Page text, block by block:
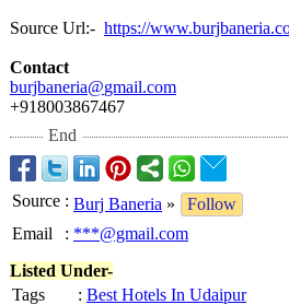
Source Url:- https://
Contact
burjbaneria@gmail.com
+918003867467
End
Source : Burj Baneria »
Follow
Email
: ***@gmail.com
Listed Under-
Tags
: Best Hotels In Udaipur